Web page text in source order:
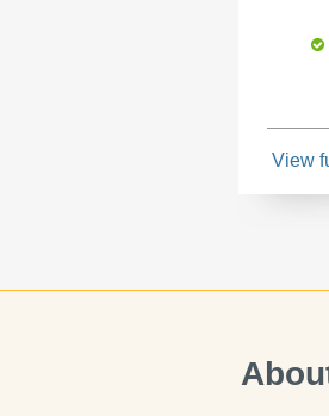
View